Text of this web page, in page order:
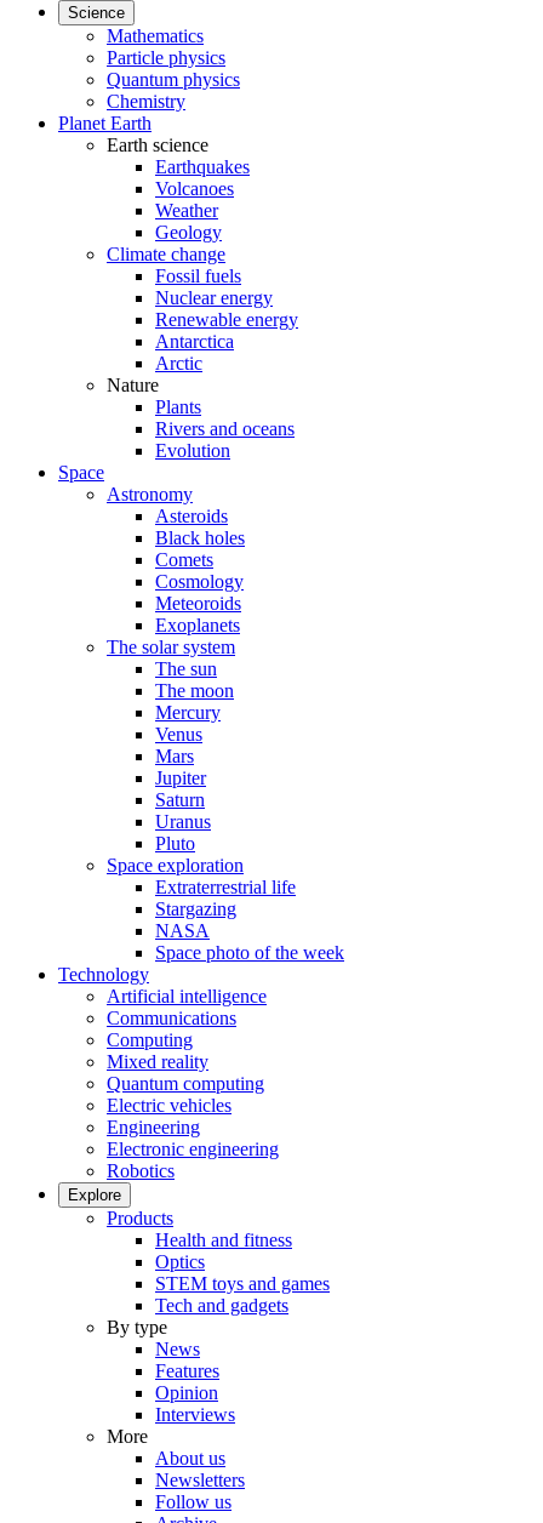
Science
Mathematics
Particle physics
Quantum physics
Chemistry
Planet Earth
Earth science
Earthquakes
Volcanoes
Weather
Geology
Climate change
Fossil fuels
Nuclear energy
Renewable energy
Antarctica
Arctic
Nature
Plants
Rivers and oceans
Evolution
Space
Astronomy
Asteroids
Black holes
Comets
Cosmology
Meteoroids
Exoplanets
The solar system
The sun
The moon
Mercury
Venus
Mars
Jupiter
Saturn
Uranus
Pluto
Space exploration
Extraterrestrial life
Stargazing
NASA
Space photo of the week
Technology
Artificial intelligence
Communications
Computing
Mixed reality
Quantum computing
Electric vehicles
Engineering
Electronic engineering
Robotics
Explore
Products
Health and fitness
Optics
STEM toys and games
Tech and gadgets
By type
News
Features
Opinion
Interviews
More
About us
Newsletters
Follow us